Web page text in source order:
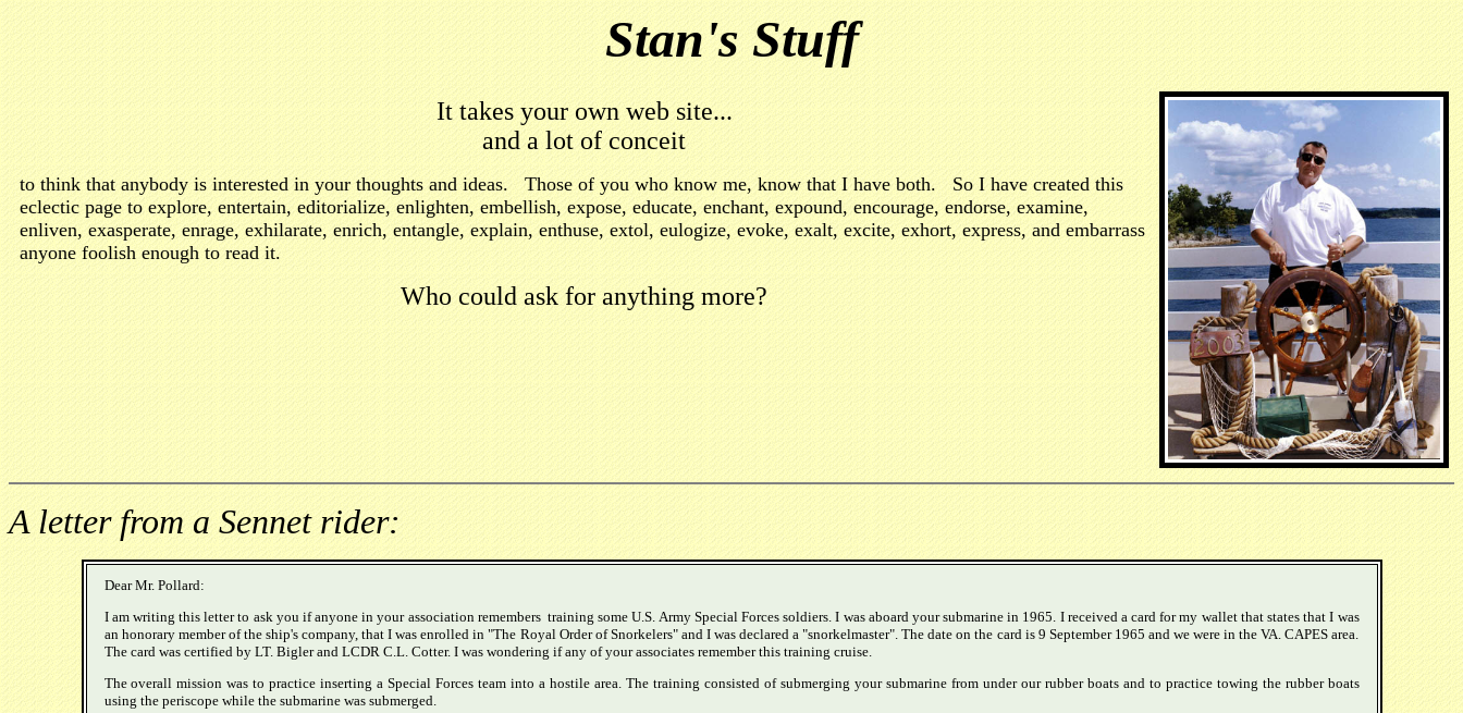
Stan's Stuff
It takes your own web site...
and a lot of conceit
to think that anybody is interested in your thoughts and ideas. Those of you who know me, know that I have both. So I have created this
eclectic page to explore, entertain, editorialize, enlighten, embellish, expose, educate, enchant, expound, encourage, endorse, examine,
enliven, exasperate, enrage, exhilarate, enrich, entangle, explain, enthuse, extol, eulogize, evoke, exalt, excite, exhort, express, and embarrass
anyone foolish enough to read it.
Who could ask for anything more?
A letter from a Sennet rider:
Dear Mr. Pollard:
I am writing this letter to ask you if anyone in your association remembers training some U.S. Army Special Forces soldiers. I was aboard your submarine in 1965. I received a card for my wallet that states that I was
an honorary member of the ship's company, that I was enrolled in "The Royal Order of Snorkelers" and I was declared a "snorkelmaster". The date on the card is 9 September 1965 and we were in the VA. CAPES area.
The card was certified by LT. Bigler and LCDR C.L. Cotter. I was wondering if any of your associates remember this training cruise.
The overall mission was to practice inserting a Special Forces team into a hostile area. The training consisted of submerging your submarine from under our rubber boats and to practice towing the rubber boats
using the periscope while the submarine was submerged.